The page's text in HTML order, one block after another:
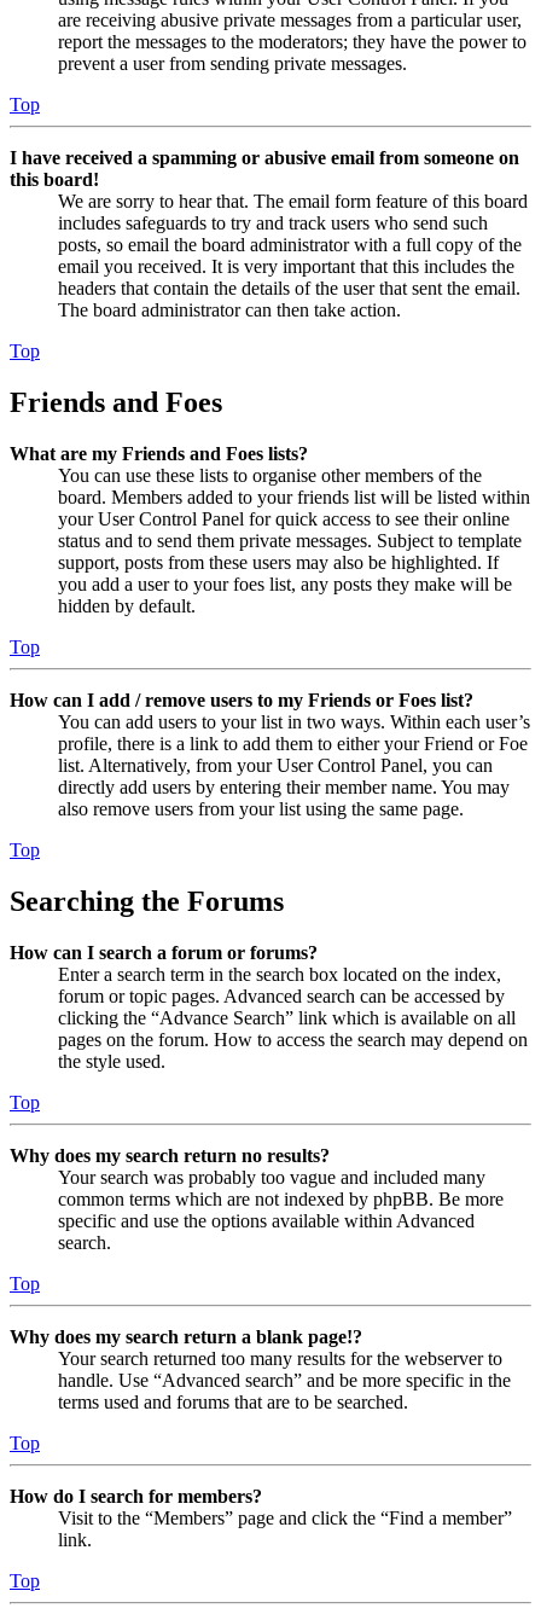
are receiving abusive private messages from a particular user,
report the messages to the moderators; they have the power to
prevent a user from sending private messages.
Top
I have received a spamming or abusive email from someone on
this board!
We are sorry to hear that. The email form feature of this board
includes safeguards to try and track users who send such
posts, so email the board administrator with a full copy of the
email you received. It is very important that this includes the
headers that contain the details of the user that sent the email.
The board administrator can then take action.
Top
Friends and Foes
What are my Friends and Foes lists?
You can use these lists to organise other members of the
board. Members added to your friends list will be listed within
your User Control Panel for quick access to see their online
status and to send them private messages. Subject to template
support, posts from these users may also be highlighted. If
you add a user to your foes list, any posts they make will be
hidden by default.
Top
How can I add / remove users to my Friends or Foes list?
You can add users to your list in two ways. Within each user’s
profile, there is a link to add them to either your Friend or Foe
list. Alternatively, from your User Control Panel, you can
directly add users by entering their member name. You may
also remove users from your list using the same page.
Top
Searching the Forums
How can I search a forum or forums?
Enter a search term in the search box located on the index,
forum or topic pages. Advanced search can be accessed by
clicking the “Advance Search” link which is available on all
pages on the forum. How to access the search may depend on
the style used.
Top
Why does my search return no results?
Your search was probably too vague and included many
common terms which are not indexed by phpBB. Be more
specific and use the options available within Advanced
search.
Top
Why does my search return a blank page!?
Your search returned too many results for the webserver to
handle. Use “Advanced search” and be more specific in the
terms used and forums that are to be searched.
Top
How do I search for members?
Visit to the “Members” page and click the “Find a member”
link.
Top